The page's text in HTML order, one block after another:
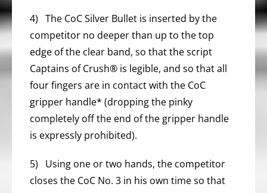
4) The CoC Silver Bullet is inserted by the
competitor no deeper than up to the top
edge of the clear band, so that the script
Captains of Crush® is legible, and so that all
four fingers are in contact with the CoC
gripper handle* (dropping the pinky
completely off the end of the gripper handle
is expressly prohibited).
5) Using one or two hands, the competitor
closes the CoC No. 3 in his own time so that